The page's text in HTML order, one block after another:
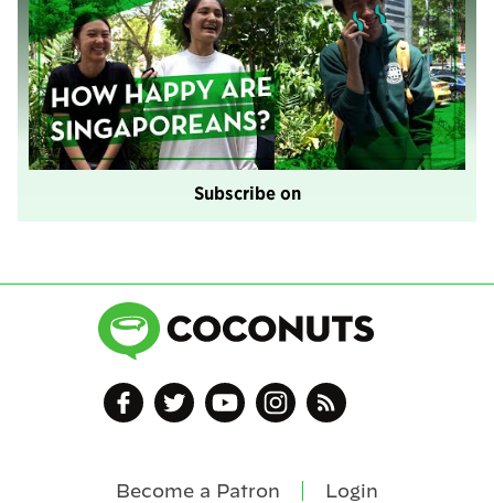
Subscribe on
Become a Patron Login